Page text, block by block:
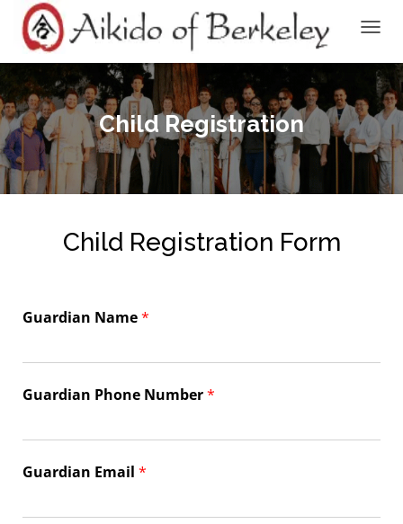
Child Registration
Child Registration Form
Guardian Name*
Guardian Phone Number*
Guardian Email *